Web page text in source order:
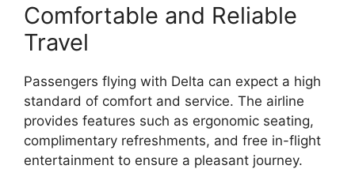
Comfortable and Reliable
Travel
Passengers flying with Delta can expect a high
standard of comfort and service. The airline
provides features such as ergonomic seating,
complimentary refreshments, and free in-flight
entertainment to ensure a pleasant journey.